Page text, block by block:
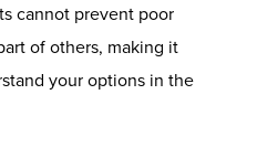
cannot prevent poor
of others, making it
your options in the